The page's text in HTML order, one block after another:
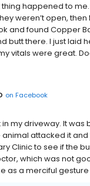
thing happened to
weren’t open,
and found Copper
butt there. I just laid
vitals were great.
on Facebook
my driveway. It
attacked it
Clinic to see if the
which was not
as a merciful gesture